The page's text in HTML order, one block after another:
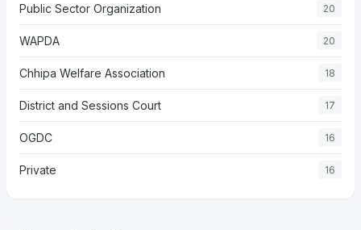
Public Sector Organization 20
WAPDA 20
Chhipa Welfare Association 18
District and Sessions Court 17
OGDC 16
Private 16